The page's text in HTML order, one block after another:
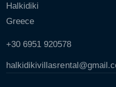
Halkidiki
Greece
+30 6951 920578